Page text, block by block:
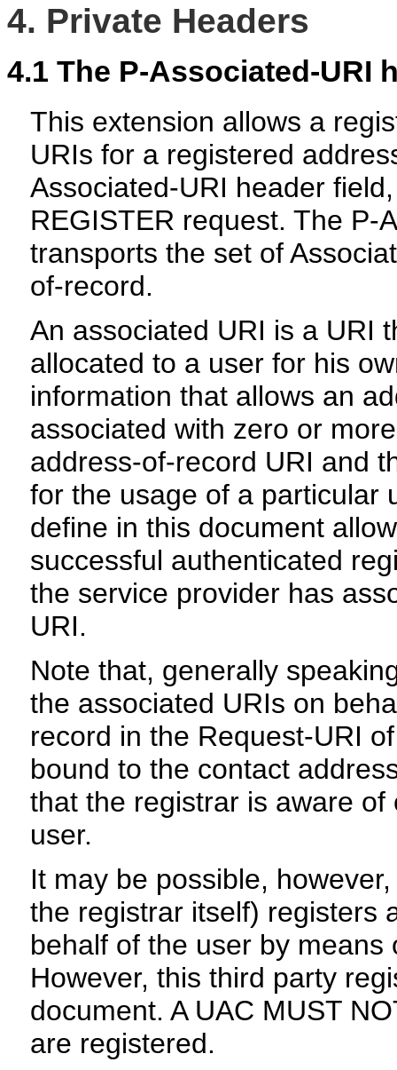
4. Private Headers
4.1 The P-Associated-URI
This extension allows a
URIs for a registered
Associated-URI header
REGISTER request. The P-
transports the set of
of-record.
An associated URI is a URI
allocated to a user for his
information that allows an
associated with zero or
address-of-record URI and
for the usage of a particular
define in this document
successful authenticated
the service provider has
URI.
Note that, generally
the associated URIs on
record in the Request-URI
bound to the contact
that the registrar is aware
user.
It may be possible,
the registrar itself) registers
behalf of the user by
However, this third party
document. A UAC MUST
are registered.